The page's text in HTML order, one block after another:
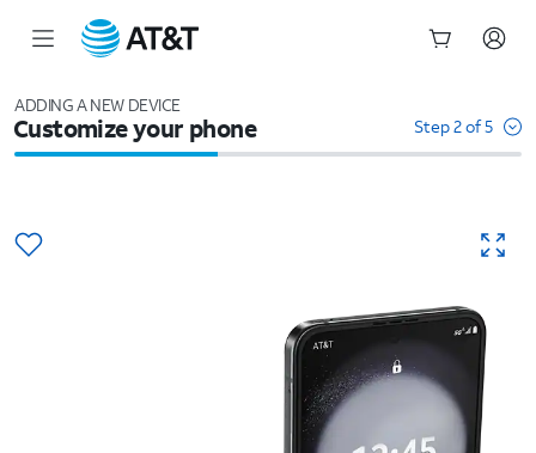
ADDING A NEW DEVICE
Customize your phone Step 2 of 5